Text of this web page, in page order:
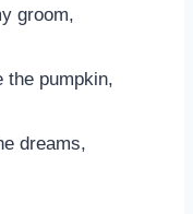
groom,
the pumpkin,
dreams,